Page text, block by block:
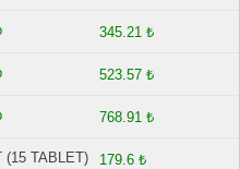
345.21 ₺
523.57 ₺
768.91 ₺
(15 TABLET)
179.6 ₺